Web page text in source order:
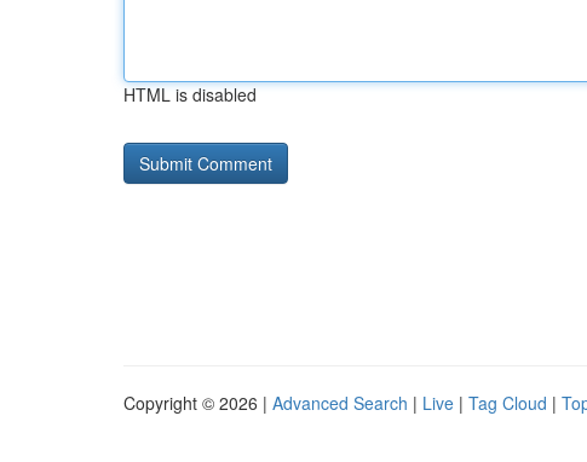
HTML is disabled
Copyright © 2026 | Advanced Search | Live | Tag Cloud |